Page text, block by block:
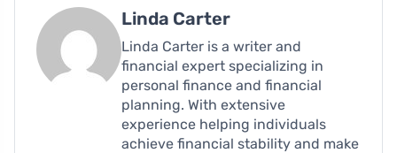
Linda Carter
Linda Carter is a writer and
financial expert specializing in
personal finance and financial
planning. With extensive
experience helping individuals
achieve financial stability and make